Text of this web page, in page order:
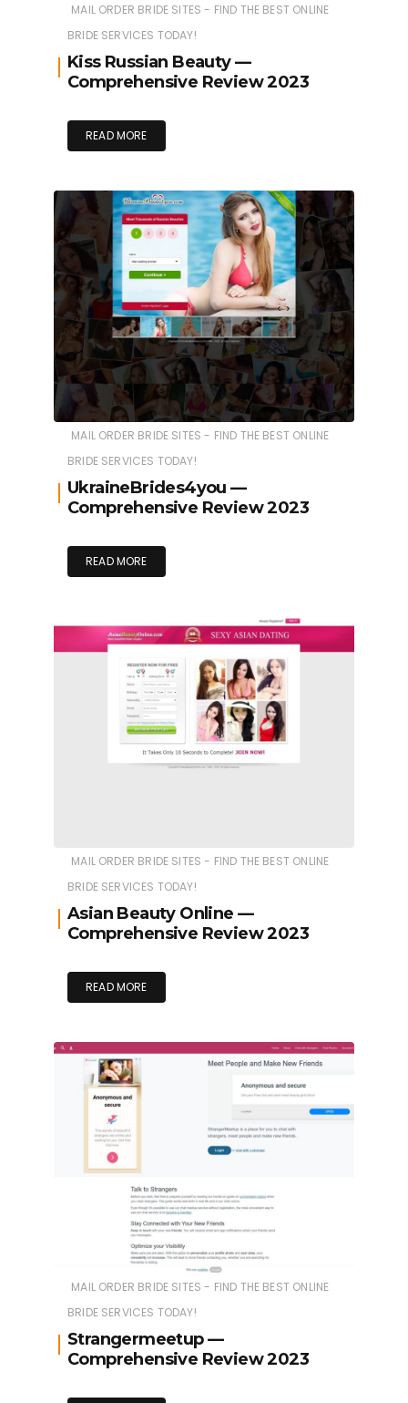
MAIL ORDER BRIDE SITES - FIND THE BEST ONLINE
BRIDE SERVICES TODAY!
Kiss Russian Beauty —
Comprehensive Review 2023
READ MORE
MAIL ORDER BRIDE SITES - FIND THE BEST ONLINE
BRIDE SERVICES TODAY!
UkraineBrides4you —
Comprehensive Review 2023
READ MORE
MAIL ORDER BRIDE SITES - FIND THE BEST ONLINE
BRIDE SERVICES TODAY!
Asian Beauty Online —
Comprehensive Review 2023
READ MORE
MAIL ORDER BRIDE SITES - FIND THE BEST ONLINE
BRIDE SERVICES TODAY!
Strangermeetup —
Comprehensive Review 2023